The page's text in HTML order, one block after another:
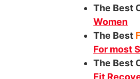
The Best
Women
The Best
For most
The Best